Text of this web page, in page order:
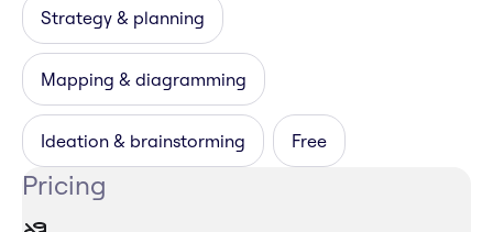
Strategy & planning
Mapping & diagramming
Ideation & brainstorming Free
Pricing